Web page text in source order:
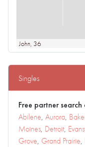
John, 36
Singles
Free partner
Abilene, Aurora,
Moines, Detroit,
Grove, Grand Prairie,